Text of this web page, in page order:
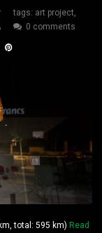
tags: art project,
0 comments
total: 595 km) Read